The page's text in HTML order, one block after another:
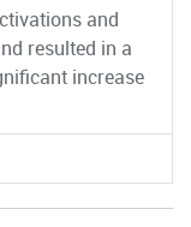
and
resulted in a
increase